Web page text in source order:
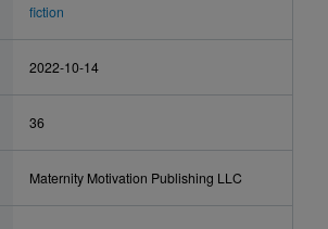
fiction
2022-10-14
36
Maternity Motivation Publishing LLC